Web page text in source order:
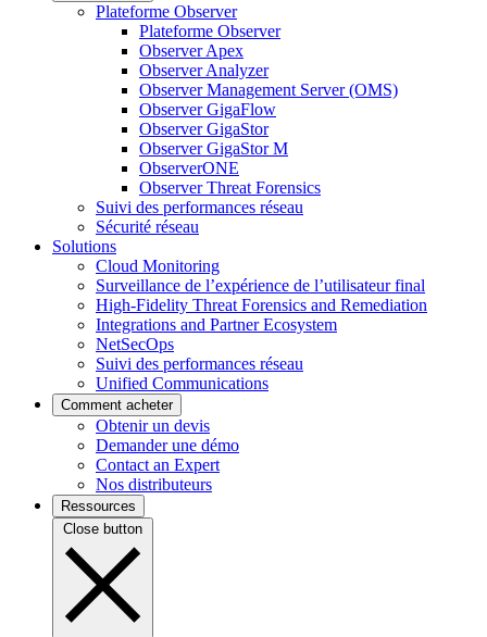
Plateforme Observer
Plateforme Observer
Observer Apex
Observer Analyzer
Observer Management Server (OMS)
Observer GigaFlow
Observer GigaStor
Observer GigaStor M
ObserverONE
Observer Threat Forensics
Suivi des performances réseau
Sécurité réseau
Solutions
Cloud Monitoring
Surveillance de l’expérience de l’utilisateur final
High-Fidelity Threat Forensics and Remediation
Integrations and Partner Ecosystem
NetSecOps
Suivi des performances réseau
Unified Communications
Comment acheter
Obtenir un devis
Demander une démo
Contact an Expert
Nos distributeurs
Ressources
Close button